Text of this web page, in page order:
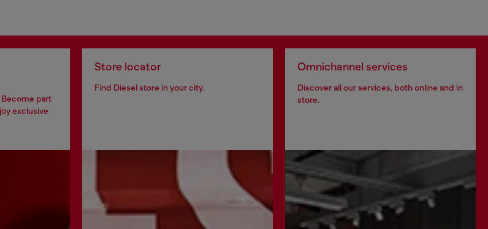
part
exclusive
Store locator
Find Diesel store in your city.
Omnichannel services
Discover all our services, both online and in
store.